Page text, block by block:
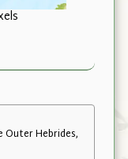
Outer Hebrides,